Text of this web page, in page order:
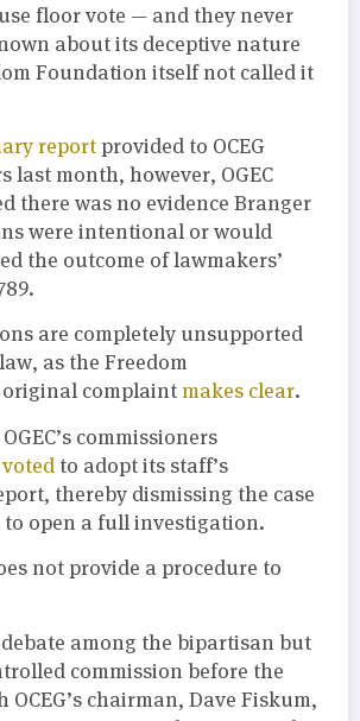
floor vote — and they never
about its deceptive nature
Foundation itself not called it
report provided to OCEG
last month, however, OGEC
there was no evidence Branger
were intentional or would
the outcome of lawmakers’
are completely unsupported
as the Freedom
original complaint makes clear.
commissioners
voted to adopt its staff’s
thereby dismissing the case
open a full investigation.
not provide a procedure to
among the bipartisan but
commission before the
chairman, Dave Fiskum,